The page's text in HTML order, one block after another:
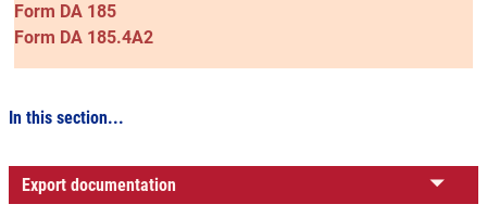
Form DA 185
Form DA 185.4A2
In this section...
Export documentation